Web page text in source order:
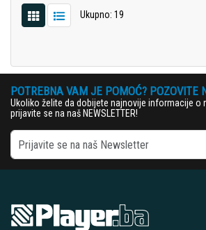
Ukupno: 19
POTREBNA VAM JE POMOĆ? POZOVITE
Ukoliko želite da dobijete najnovije informacije o
prijavite se na naš NEWSLETTER!